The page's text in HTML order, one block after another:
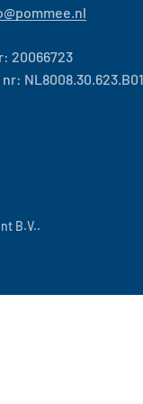
20066723
nr: NL8008.30.623.B01
B.V..